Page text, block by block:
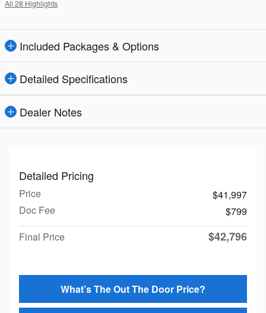
All 28 Highlights
Included Packages & Options
Detailed Specifications
Dealer Notes
Detailed Pricing
Price
$41,997
Doc Fee
$799
Final Price
$42,796
What’s The Out The Door Price?